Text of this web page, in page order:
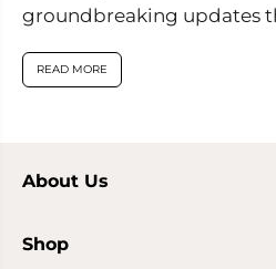
groundbreaking updates
application but also
READ MORE
About Us
Shop